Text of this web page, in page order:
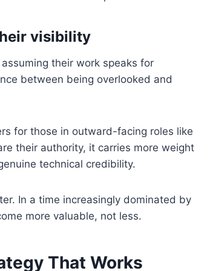
visibility
their work speaks for
between being overlooked and
for those in outward-facing roles like
their authority, it carries more weight
technical credibility.
In a time increasingly dominated by
more valuable, not less.
That Works